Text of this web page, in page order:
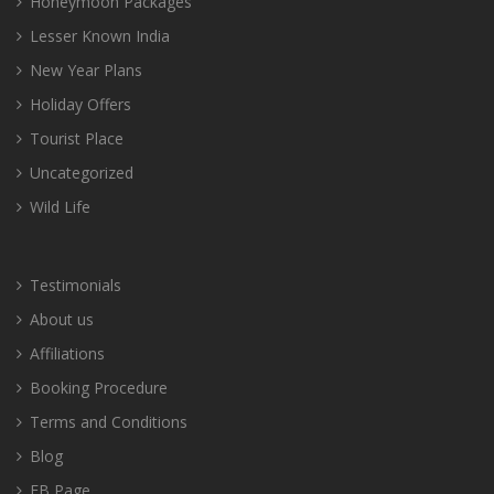
Lesser Known India
New Year Plans
Holiday Offers
Tourist Place
Uncategorized
Wild Life
Testimonials
About us
Affiliations
Booking Procedure
Terms and Conditions
Blog